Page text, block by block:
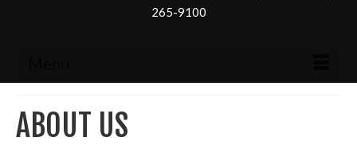
265-9100
ABOUT US